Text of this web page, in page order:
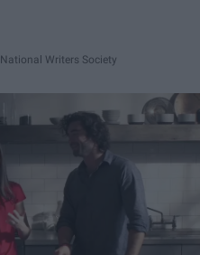
National Writers Society